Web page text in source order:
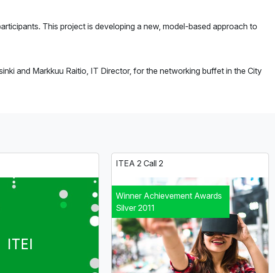
This project is developing a new, model-based approach to
and Markkuu Raitio, IT Director, for the networking buffet in the City
ITEI
ITEA 2 Call 2
Winner Achievement Awards
Silver 2011